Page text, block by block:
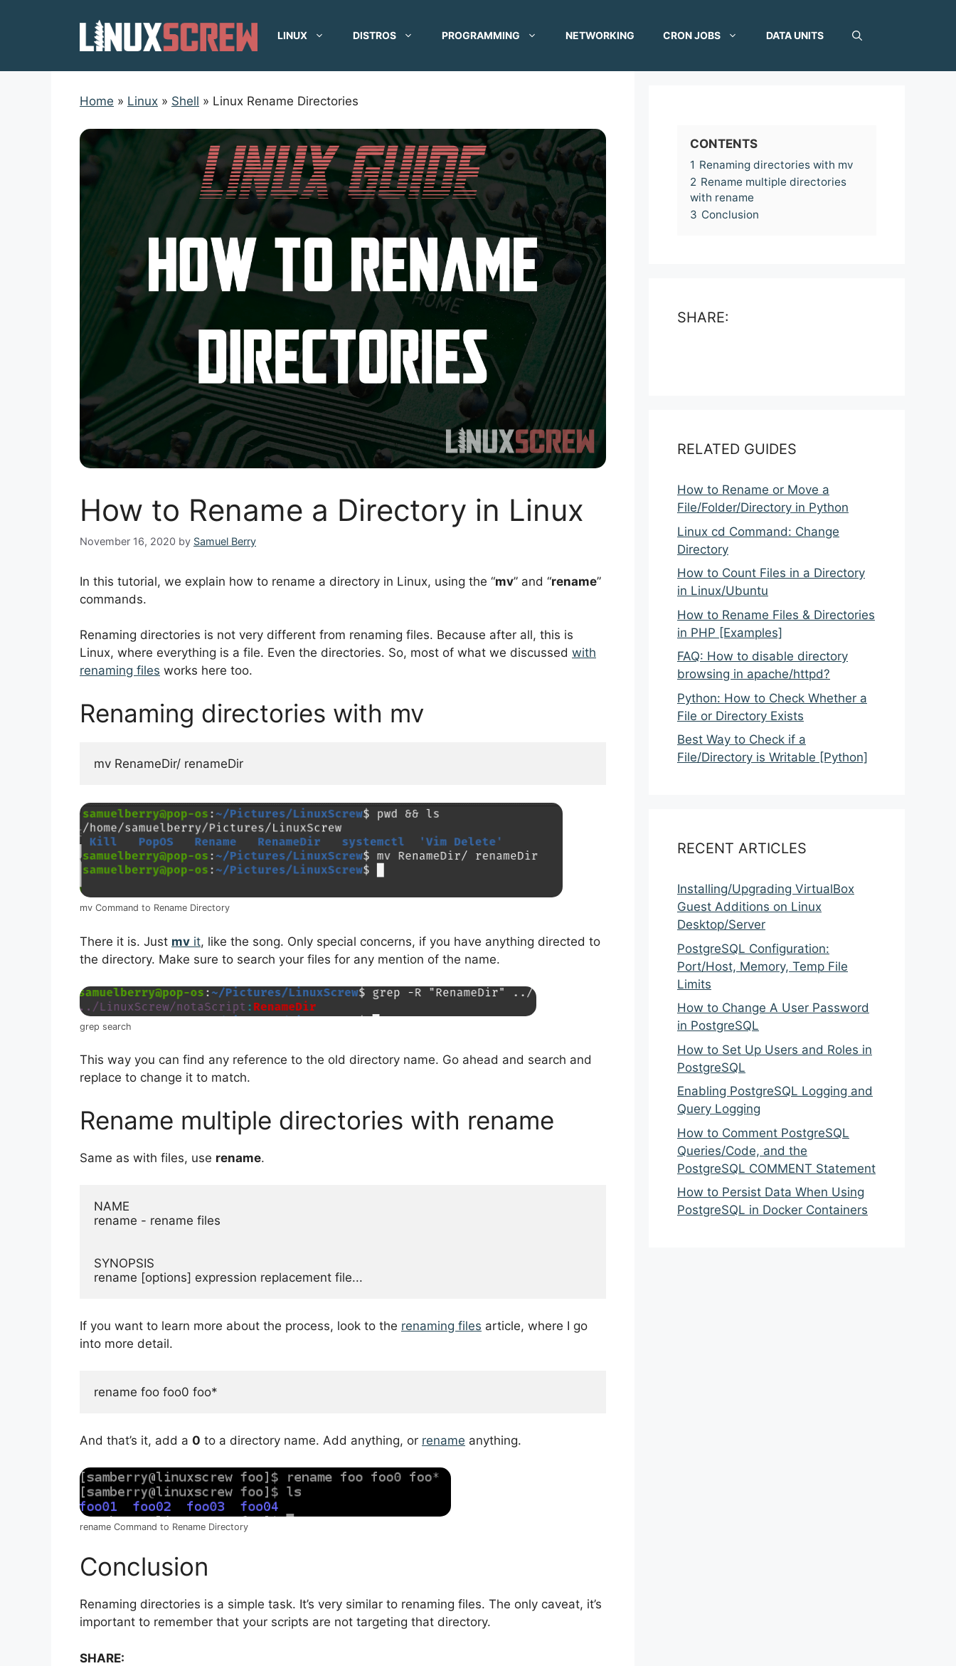
LINUX DISTROS PROGRAMMING NETWORKING CRON JOBS DATA UNITS
Home » Linux » Shell » Linux Rename Directories
How to Rename a Directory in Linux
November 16, 2020 by Samuel Berry
In this tutorial, we explain how to rename a directory in Linux, using the “mv” and “rename”
commands.
Renaming directories is not very different from renaming files. Because after all, this is
Linux, where everything is a file. Even the directories. So, most of what we discussed with
renaming files works here too.
Renaming directories with mv
mv RenameDir/ renameDir
mv Command to Rename Directory
There it is. Just mv it, like the song. Only special concerns, if you have anything directed to
the directory. Make sure to search your files for any mention of the name.
grep search
This way you can find any reference to the old directory name. Go ahead and search and
replace to change it to match.
Rename multiple directories with rename
Same as with files, use rename.
NAME
rename - rename files
SYNOPSIS
rename [options] expression replacement file...
If you want to learn more about the process, look to the renaming files article, where I go
into more detail.
rename foo foo0 foo*
And that’s it, add a 0 to a directory name. Add anything, or rename anything.
rename Command to Rename Directory
Conclusion
Renaming directories is a simple task. It’s very similar to renaming files. The only caveat, it’s
important to remember that your scripts are not targeting that directory.
SHARE:
CONTENTS
1 Renaming directories with mv
2 Rename multiple directories
with rename
3 Conclusion
SHARE:
RELATED GUIDES
How to Rename or Move a
File/Folder/Directory in Python
Linux cd Command: Change
Directory
How to Count Files in a Directory
in Linux/Ubuntu
How to Rename Files & Directories
in PHP [Examples]
FAQ: How to disable directory
browsing in apache/httpd?
Python: How to Check Whether a
File or Directory Exists
Best Way to Check if a
File/Directory is Writable [Python]
RECENT ARTICLES
Installing/Upgrading VirtualBox
Guest Additions on Linux
Desktop/Server
PostgreSQL Configuration:
Port/Host, Memory, Temp File
Limits
How to Change A User Password
in PostgreSQL
How to Set Up Users and Roles in
PostgreSQL
Enabling PostgreSQL Logging and
Query Logging
How to Comment PostgreSQL
Queries/Code, and the
PostgreSQL COMMENT Statement
How to Persist Data When Using
PostgreSQL in Docker Containers